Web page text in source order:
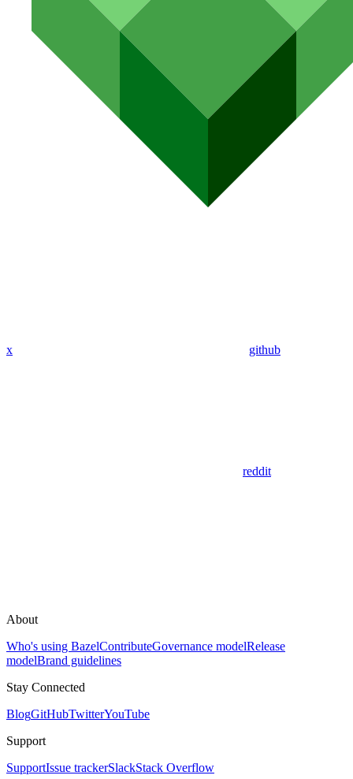
x github
reddit
About
Who's using BazelContributeGovernance modelRelease
modelBrand guidelines
Stay Connected
BlogGitHubTwitterYouTube
Support
SupportIssue trackerSlackStack Overflow